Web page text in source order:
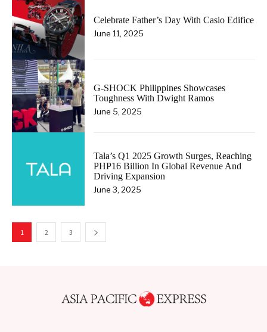
Celebrate Father’s Day With Casio Edifice
June 11, 2025
G-SHOCK Philippines Showcases
Toughness With Dwight Ramos
June 5, 2025
Tala’s Q1 2025 Growth Surges, Reaching
PHP16 Billion In Global Revenue And
Driving Expansion
June 3, 2025
1 2 3